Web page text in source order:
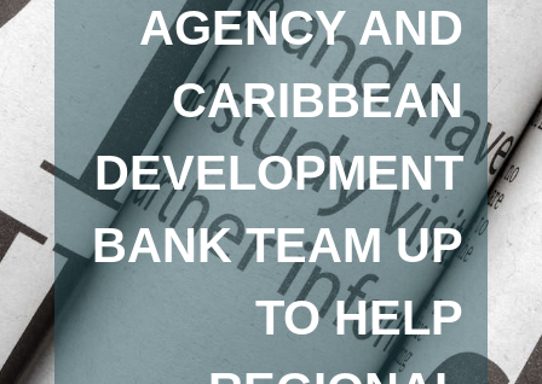
AGENCY AND
CARIBBEAN
DEVELOPMENT
BANK TEAM UP
TO HELP